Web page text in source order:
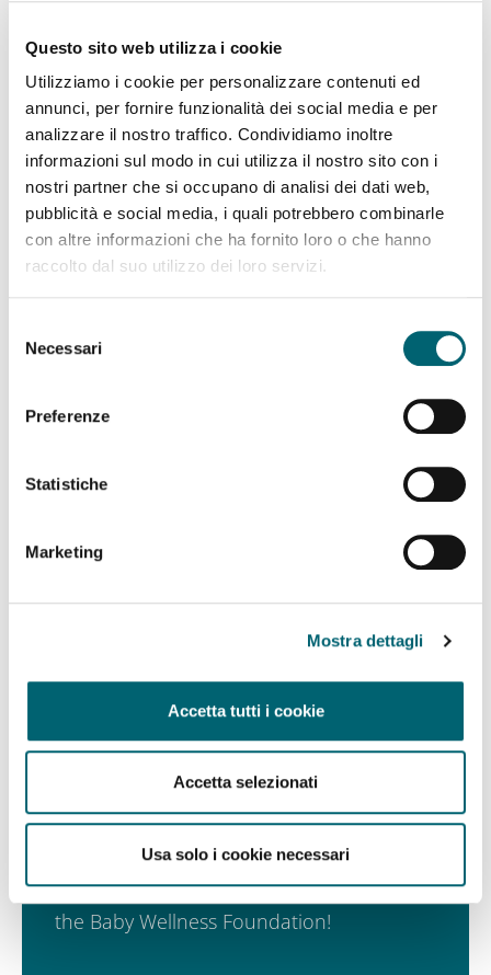
Questo sito web utilizza i cookie
Utilizziamo i cookie per personalizzare contenuti ed
annunci, per fornire funzionalità dei social media e per
analizzare il nostro traffico. Condividiamo inoltre
informazioni sul modo in cui utilizza il nostro sito con i
nostri partner che si occupano di analisi dei dati web,
pubblicità e social media, i quali potrebbero combinarle
con altre informazioni che ha fornito loro o che hanno
raccolto dal suo utilizzo dei loro servizi.
delNecessari
Preferenze
Statistiche
Marketing
Mostra dettagli
Accetta tutti i cookie
Accetta selezionati
Usa solo i cookie necessari
hospitalizations during pregnancy, less frequent use
of vacuum extraction during birth, higher
satisfaction (20).
In addition to being continuous,caremust be
esseredifferentiated based on risk, that is, it must
include a path of tests and medical interventions
that differs depending on whether the pregnancy is
physiological or complicated by conditions or risks.
Managing all pregnancies as though they were high-
leads to unjustified expenses — often borne by the
unnecessary, or even harmful interventions.
Subscribe to the newsletter
Be the first to receive the latest news from
the Baby Wellness Foundation!